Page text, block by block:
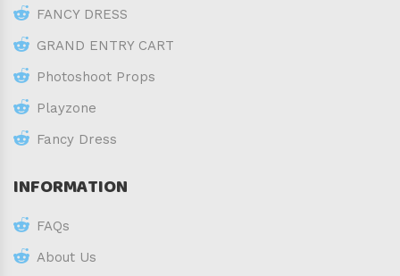
FANCY DRESS
GRAND ENTRY CART
Photoshoot Props
Playzone
Fancy Dress
INFORMATION
FAQs
About Us